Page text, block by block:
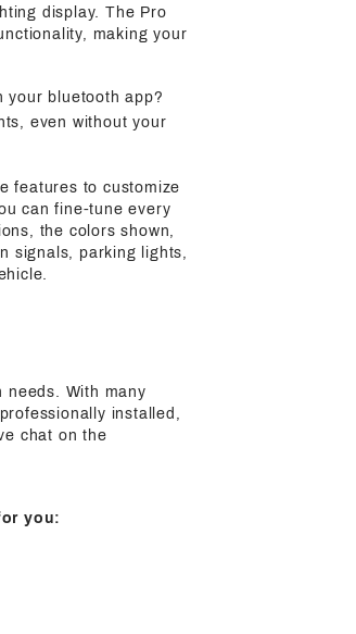
display. The Pro
making your
bluetooth app?
even without your
features to customize
can fine-tune every
the colors shown,
signals, parking lights,
needs. With many
installed,
chat on the
you: